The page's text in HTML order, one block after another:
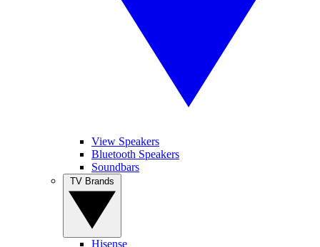
View Speakers
Bluetooth Speakers
Soundbars
Hisense